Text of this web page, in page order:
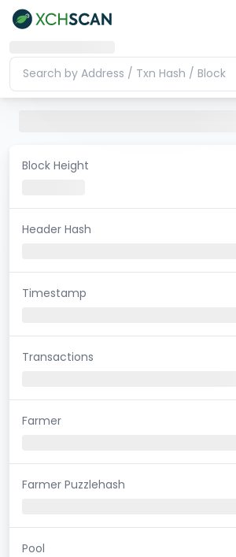
Block Height
Header Hash
Timestamp
Transactions
Farmer
Farmer Puzzlehash
Pool